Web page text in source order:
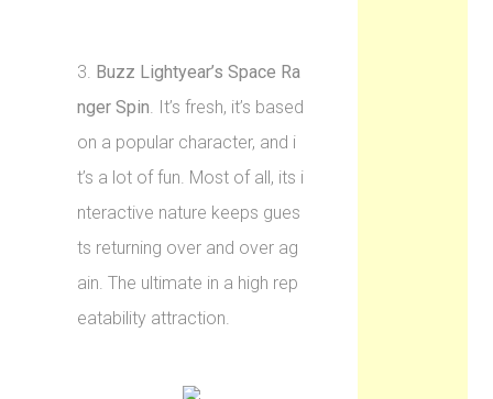
3. Buzz Lightyear’s Space Ra
nger Spin. It’s fresh, it’s based
on a popular character, and i
t’s a lot of fun. Most of all, its i
nteractive nature keeps gues
ts returning over and over ag
ain. The ultimate in a high rep
eatability attraction.